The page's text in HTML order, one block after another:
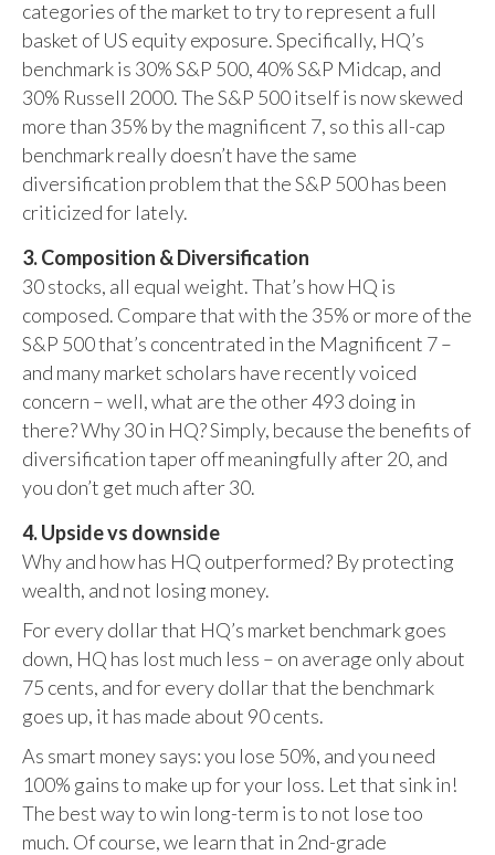
categories of the market to try to represent a full
basket of US equity exposure. Specifically, HQ’s
benchmark is 30% S&P 500, 40% S&P Midcap, and
30% Russell 2000. The S&P 500 itself is now skewed
more than 35% by the magnificent 7, so this all-cap
benchmark really doesn’t have the same
diversification problem that the S&P 500 has been
criticized for lately.
3. Composition & Diversification
30 stocks, all equal weight. That’s how HQ is
composed. Compare that with the 35% or more of the
S&P 500 that’s concentrated in the Magnificent 7 –
and many market scholars have recently voiced
concern – well, what are the other 493 doing in
there? Why 30 in HQ? Simply, because the benefits of
diversification taper off meaningfully after 20, and
you don’t get much after 30.
4. Upside vs downside
Why and how has HQ outperformed? By protecting
wealth, and not losing money.
For every dollar that HQ’s market benchmark goes
down, HQ has lost much less – on average only about
75 cents, and for every dollar that the benchmark
goes up, it has made about 90 cents.
As smart money says: you lose 50%, and you need
100% gains to make up for your loss. Let that sink in!
The best way to win long-term is to not lose too
much. Of course, we learn that in 2nd-grade